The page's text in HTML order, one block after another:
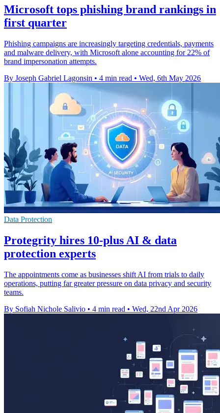
Microsoft tops phishing brand rankings in
first quarter
Phishing campaigns are increasingly targeting credentials, payments
and malware delivery, with Microsoft alone accounting for 22% of
brand impersonation attempts.
By Joseph Gabriel Lagonsin • 4 min read • Wed, 6th May 2026
Data Protection
Protegrity hires 10-plus AI & data
protection experts
The appointments come as businesses shift AI from trials to daily
operations, putting far greater pressure on data privacy and security
teams.
By Sofiah Nichole Salivio • 4 min read • Wed, 22nd Apr 2026